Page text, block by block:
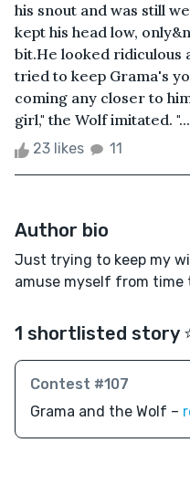
his snout and was still
kept his head low,
bit.He looked ridiculous
tried to keep Grama's
coming any closer to
girl," the Wolf imitated. "...
23 likes 11
Author bio
Just trying to keep my
amuse myself from time
1 shortlisted story
Contest #107
Grama and the Wolf –